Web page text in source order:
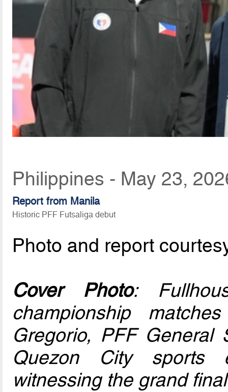
Philippines - May 23,
Report from Manila
Historic PFF Futsaliga debut
Photo and report
Cover Photo:
championship
Gregorio, PFF General
Quezon City sports
witnessing the grand